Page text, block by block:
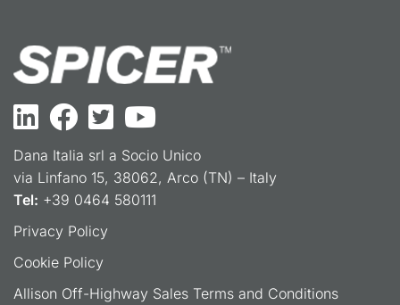
Dana Italia srl a Socio Unico
via Linfano 15, 38062, Arco (TN) – Italy
Tel: +39 0464 580111
Privacy Policy
Cookie Policy
Allison Off-Highway Sales Terms and Conditions